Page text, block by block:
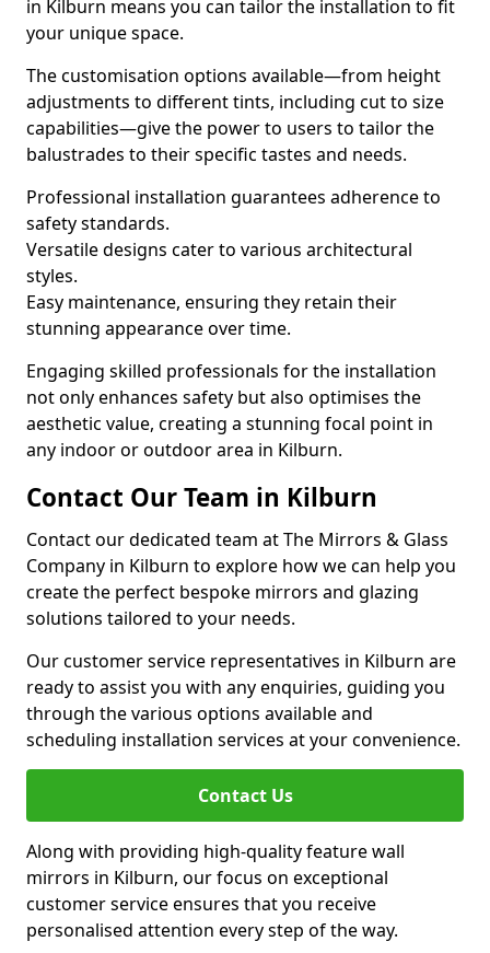
in Kilburn means you can tailor the installation to fit
your unique space.
The customisation options available—from height
adjustments to different tints, including cut to size
capabilities—give the power to users to tailor the
balustrades to their specific tastes and needs.
Professional installation guarantees adherence to
safety standards.
Versatile designs cater to various architectural
styles.
Easy maintenance, ensuring they retain their
stunning appearance over time.
Engaging skilled professionals for the installation
not only enhances safety but also optimises the
aesthetic value, creating a stunning focal point in
any indoor or outdoor area in Kilburn.
Contact Our Team in Kilburn
Contact our dedicated team at The Mirrors & Glass
Company in Kilburn to explore how we can help you
create the perfect bespoke mirrors and glazing
solutions tailored to your needs.
Our customer service representatives in Kilburn are
ready to assist you with any enquiries, guiding you
through the various options available and
scheduling installation services at your convenience.
Contact Us
Along with providing high-quality feature wall
mirrors in Kilburn, our focus on exceptional
customer service ensures that you receive
personalised attention every step of the way.